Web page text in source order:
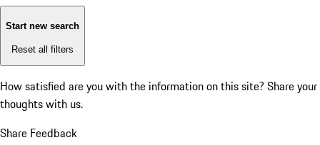
Start new search
Reset all filters
How satisfied are you with the information on this site? Share your
thoughts with us.
Share Feedback